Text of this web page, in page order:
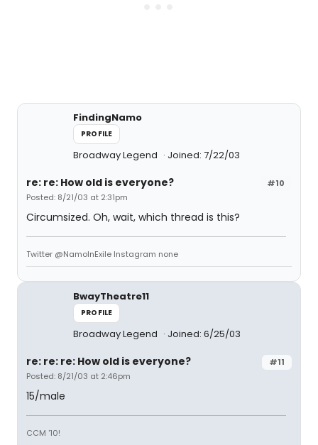
FindingNamo
PROFILE
Broadway Legend Joined: 7/22/03
#10
re: re: How old is everyone?
Posted: 8/21/03 at 2:31pm
Circumsized. Oh, wait, which thread is this?
Twitter @NamoInExile Instagram none
BwayTheatre11
PROFILE
Broadway Legend Joined: 6/25/03
#11
re: re: re: How old is everyone?
Posted: 8/21/03 at 2:46pm
15/male
CCM '10!